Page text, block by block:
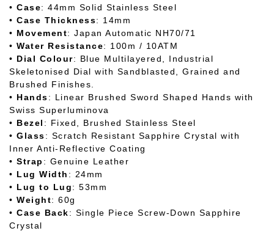
• Case: 44mm Solid Stainless Steel
• Case Thickness: 14mm
• Movement: Japan Automatic NH70/71
• Water Resistance: 100m / 10ATM
• Dial Colour: Blue Multilayered, Industrial
Skeletonised Dial with Sandblasted, Grained and
Brushed Finishes.
• Hands: Linear Brushed Sword Shaped Hands with
Swiss Superluminova
• Bezel : Fixed, Brushed Stainless Steel
• Glass: Scratch Resistant Sapphire Crystal with
Inner Anti-Reflective Coating
• Strap : Genuine Leather
• Lug Width : 24mm
• Lug to Lug: 53mm
• Weight: 60g
• Case Back: Single Piece Screw-Down Sapphire
Crystal